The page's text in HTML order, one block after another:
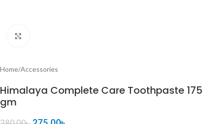
Home/Accessories
Himalaya Complete Care Toothpaste 175
gm